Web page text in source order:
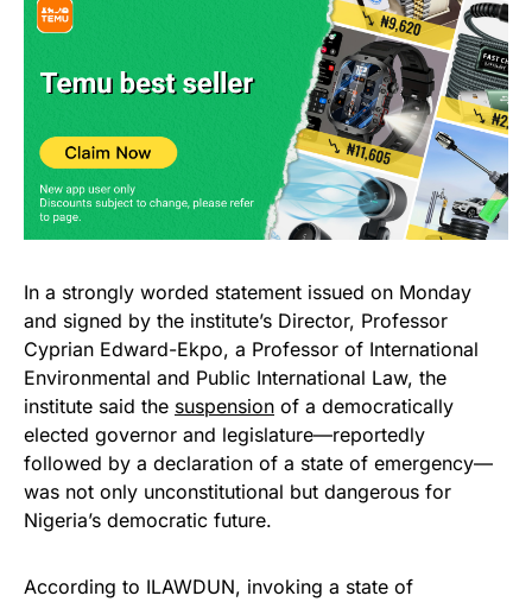
In a strongly worded statement issued on Monday
and signed by the institute’s Director, Professor
Cyprian Edward-Ekpo, a Professor of International
Environmental and Public International Law, the
institute said the suspension of a democratically
elected governor and legislature—reportedly
followed by a declaration of a state of emergency—
was not only unconstitutional but dangerous for
Nigeria’s democratic future.
According to ILAWDUN, invoking a state of